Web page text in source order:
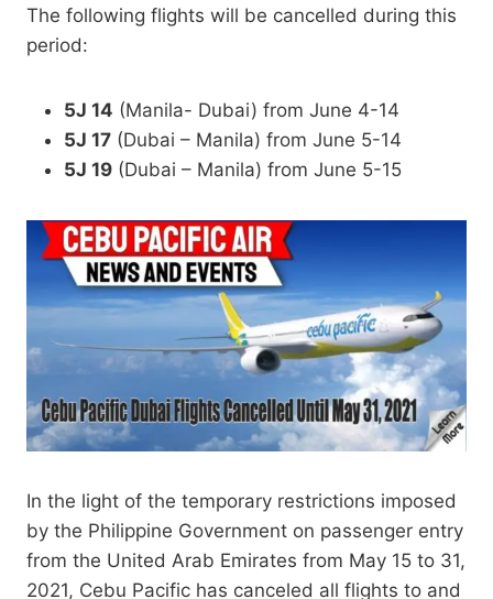
The following flights will be cancelled during this
period:
5J 14 (Manila- Dubai) from June 4-14
5J 17 (Dubai – Manila) from June 5-14
5J 19 (Dubai – Manila) from June 5-15
In the light of the temporary restrictions imposed
by the Philippine Government on passenger entry
from the United Arab Emirates from May 15 to 31,
2021, Cebu Pacific has canceled all flights to and